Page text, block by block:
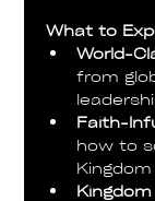
What to
World-
from
Faith-
how to
Kingdom